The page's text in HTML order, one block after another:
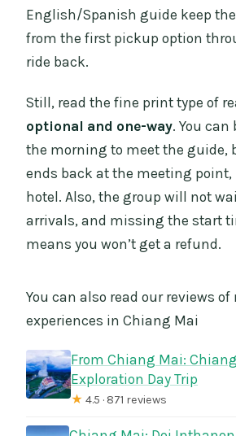
English/Spanish guide keep
from the first pickup option
ride back.
Still, read the fine print type of
optional and one-way. You can
the morning to meet the guide,
ends back at the meeting point,
hotel. Also, the group will not
arrivals, and missing the start
means you won’t get a refund.
You can also read our reviews of
experiences in Chiang Mai
From Chiang Mai:
Exploration Day Trip
★ 4.5 · 871 reviews